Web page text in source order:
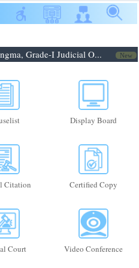
Grade-I Judicial O... New
Display Board
Citation Certified Copy
Court Video Conference